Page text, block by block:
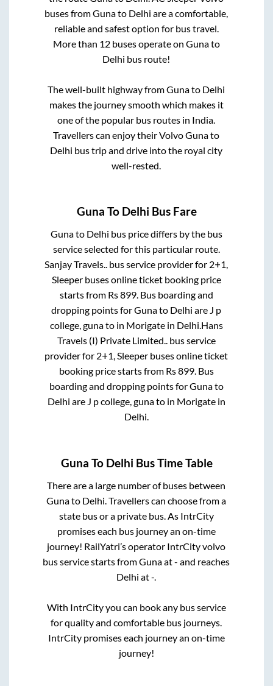
buses fromGunato Delhi are a comfortable,
reliable and safest option for bus travel.
More than 12buses operate on Gunato
Delhi bus route!
The well-built highway fromGunato Delhi
makes the journey smooth which makes it
one of the popular bus routes in India.
Travellers can enjoy their VolvoGunato
Delhi bus trip and drive into the royal city
well-rested.
Guna To Delhi Bus Fare
Gunato Delhi bus price differs by the bus
service selected for this particular route.
Sanjay Travels.. bus service provider for 2+1,
Sleeperbuses online ticket booking price
starts from Rs899. Bus boarding and
dropping points forGunato Delhi are J p
college, gunato in Morigatein Delhi.Hans
Travels (I) Private Limited..bus service
provider for 2+1, Sleeper buses online ticket
booking price starts from Rs899. Bus
boarding and dropping points forGunato
Delhi are J p college, gunato in Morigatein
Delhi.
Guna To Delhi Bus Time Table
There are a large number of buses between
Gunato Delhi. Travellers can choose from a
state bus or a private bus. As IntrCity
promises each bus journey an on-time
journey! RailYatri’s operator IntrCity volvo
bus service starts fromGunaat- and reaches
Delhi at-.
With IntrCity you can book any bus service
for quality and comfortable bus journeys.
IntrCity promises each journey an on-time
journey!